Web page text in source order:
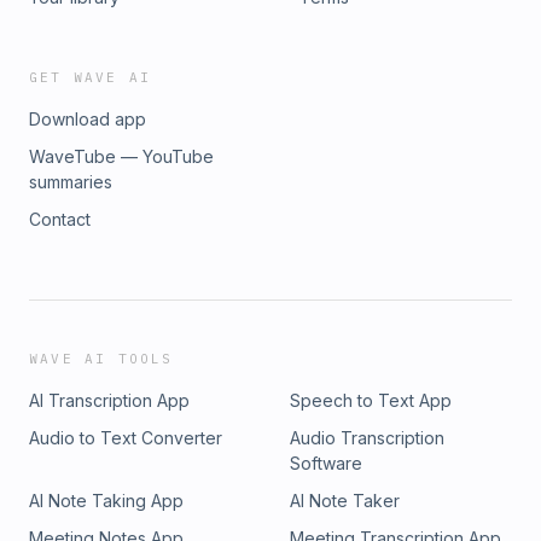
GET WAVE AI
Download app
WaveTube — YouTube
summaries
Contact
WAVE AI TOOLS
AI Transcription App
Speech to Text App
Audio to Text Converter
Audio Transcription
Software
AI Note Taking App
AI Note Taker